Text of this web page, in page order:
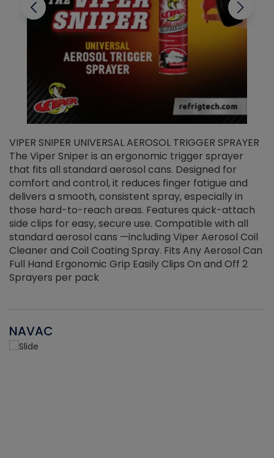
VIPER SNIPER UNIVERSAL AEROSOL TRIGGER SPRAYER
The Viper Sniper is an ergonomic trigger sprayer
that fits all standard aerosol cans. Designed for
comfort and control, it reduces finger fatigue and
delivers a smooth, consistent spray, especially in
those hard-to-reach areas. Features quick-attach
side clips for easy, secure use. Compatible with all
standard aerosol cans —including Viper Aerosol Coil
Cleaner and Coil Coating Spray. Fits Any Aerosol Can
Full Hand Ergonomic Grip Easily Clips On and Off 2
Sprayers per pack
NAVAC